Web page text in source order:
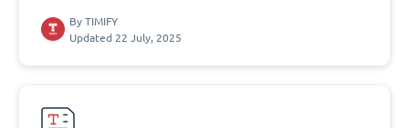
By TIMIFY
Updated 22 July, 2025